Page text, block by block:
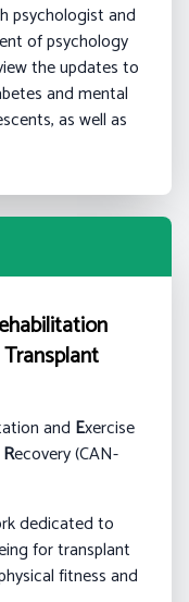
psychologist and
of psychology
the updates to
and mental
as well as
and Exercise
Recovery (CAN-
dedicated to
for transplant
fitness and